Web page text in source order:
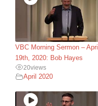
VBC Morning Sermon – April
19th, 2020: Bob Hayes
20views
April 2020